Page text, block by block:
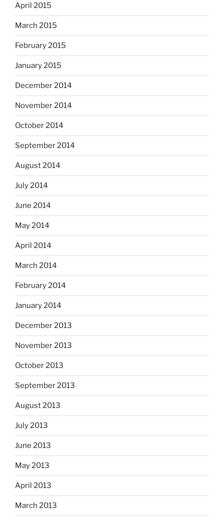
April 2015
March 2015
February 2015
January 2015
December 2014
November 2014
October 2014
September 2014
August 2014
July 2014
June 2014
May 2014
April 2014
March 2014
February 2014
January 2014
December 2013
November 2013
October 2013
September 2013
August 2013
July 2013
June 2013
May 2013
April 2013
March 2013